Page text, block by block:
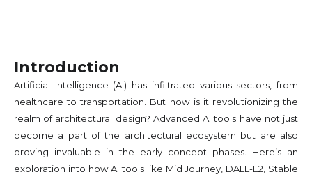
Introduction
Artificial Intelligence (AI) has infiltrated various sectors, from
healthcare to transportation. But how is it revolutionizing the
realm of architectural design? Advanced AI tools have not just
become a part of the architectural ecosystem but are also
proving invaluable in the early concept phases. Here’s an
exploration into how AI tools like Mid Journey, DALL-E2, Stable